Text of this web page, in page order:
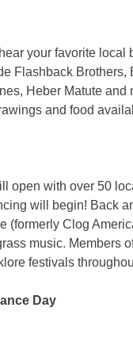
your favorite
Flashback
Heber Matute
and food
open with over 50
will begin! Back
(formerly Clog
music. Members
festivals
Day